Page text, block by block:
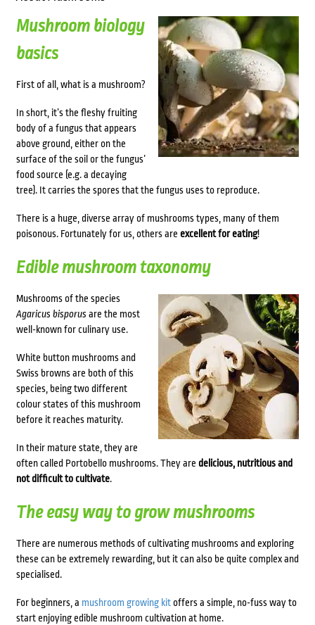
Mushroom biology
basics
First of all, what is a mushroom?
In short, it’s the fleshy fruiting
body of a fungus that appears
above ground, either on the
surface of the soil or the fungus’
food source (e.g. a decaying
tree). It carries the spores that the fungus uses to reproduce.
There is a huge, diverse array of mushrooms types, many of them
poisonous. Fortunately for us, others are excellent for eating!
Edible mushroom taxonomy
Mushrooms of the species
Agaricus bisporus are the most
well-known for culinary use.
White button mushrooms and
Swiss browns are both of this
species, being two different
colour states of this mushroom
before it reaches maturity.
In their mature state, they are
often called Portobello mushrooms. They are delicious, nutritious and
not difficult to cultivate.
The easy way to grow mushrooms
There are numerous methods of cultivating mushrooms and exploring
these can be extremely rewarding, but it can also be quite complex and
specialised.
For beginners, a mushroom growing kitoffers a simple, no-fuss way to
start enjoying edible mushroom cultivation at home.